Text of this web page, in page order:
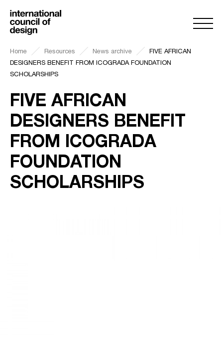
Home Resources News archive
FIVE AFRICAN
DESIGNERS BENEFIT FROM ICOGRADA FOUNDATION
SCHOLARSHIPS
FIVE AFRICAN
DESIGNERS BENEFIT
FROM ICOGRADA
FOUNDATION
SCHOLARSHIPS